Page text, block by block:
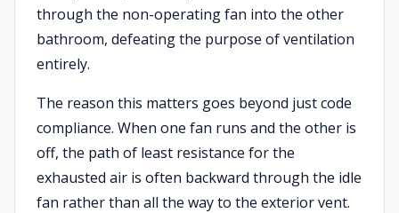
through the non-operating fan into the other
bathroom, defeating the purpose of ventilation
entirely.
The reason this matters goes beyond just code
compliance. When one fan runs and the other is
off, the path of least resistance for the
exhausted air is often backward through the idle
fan rather than all the way to the exterior vent.